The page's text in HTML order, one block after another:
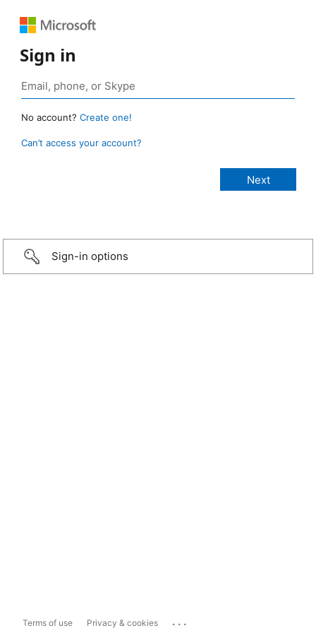
Sign in
No account? Create one!
Can’t access your account?
Sign-in options
Terms of use Privacy & cookies ...